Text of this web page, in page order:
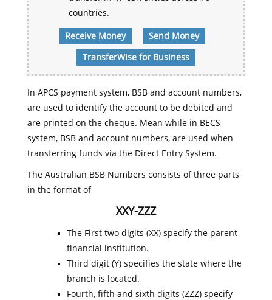
countries.
Receive Money Send Money
TransferWise for Business
In APCS payment system, BSB and account numbers,
are used to identify the account to be debited and
are printed on the cheque. Mean while in BECS
system, BSB and account numbers, are used when
transferring funds via the Direct Entry System.
The Australian BSB Numbers consists of three parts
in the format of
XXY-ZZZ
The First two digits (XX) specify the parent
financial institution.
Third digit (Y) specifies the state where the
branch is located.
Fourth, fifth and sixth digits (ZZZ) specify